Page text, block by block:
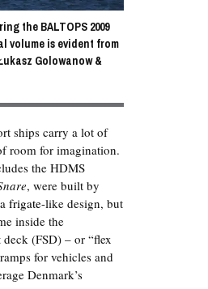
the BALTOPS 2009
volume is evident from
Golowanow &
ships carry a lot of
room for imagination.
the HDMS
, were built by
frigate-like design, but
inside the
(FSD) – or “flex
for vehicles and
Denmark’s